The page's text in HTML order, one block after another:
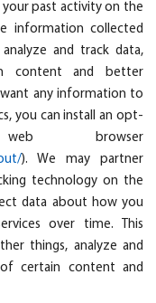
past activity on the
information collected
and track data,
content and better
any information to
you can install an opt-
browser
). We may partner
technology on the
data about how you
over time. This
things, analyze and
certain content and